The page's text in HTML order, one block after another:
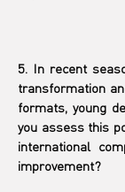
5. In recent
transformation
formats, young
you assess this
international
improvement?